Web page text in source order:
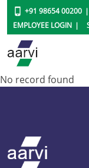
+91 98654 00200
EMPLOYEE LOGIN
No record found